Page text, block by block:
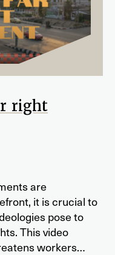
right
are
it is crucial to
pose to
This video
workers…